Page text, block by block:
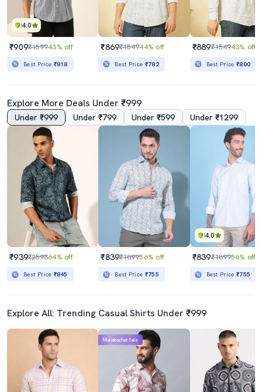
4.0
₹909₹159943% off
Best Price ₹818
₹869₹154944% off
Best Price ₹782
₹889₹154943% off
Best Price₹800
Explore More Deals Under ₹999
Under ₹999 Under ₹799 Under ₹599 Under ₹1299
₹939₹259864% off
Best Price ₹845
₹839₹189956% off
Best Price ₹755
4.0
₹839₹189956% off
Best Price₹755
Explore All: Trending Casual Shirts Under ₹999
Mahabachat Sale